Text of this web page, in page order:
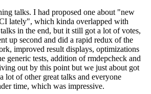
talks. I had proposed one about "new
lately", which kinda overlapped with
in the end, but it still got a lot of votes,
up second and did a rapid redux of the
improved result displays, optimizations
generic tests, addition of rmdepcheck and
out by this point but we just about got
lot of other great talks and everyone
time, which was impressive.